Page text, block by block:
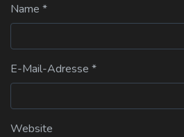
Name *
E-Mail-Adresse *
Website